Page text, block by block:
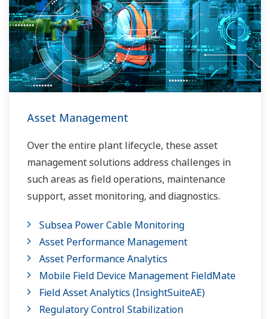
Asset Management
Over the entire plant lifecycle, these asset
management solutions address challenges in
such areas as field operations, maintenance
support, asset monitoring, and diagnostics.
Subsea Power Cable Monitoring
Asset Performance Management
Asset Performance Analytics
Mobile Field Device Management FieldMate
Field Asset Analytics (InsightSuiteAE)
Regulatory Control Stabilization